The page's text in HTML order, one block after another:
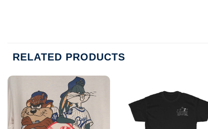
RELATED PRODUCTS